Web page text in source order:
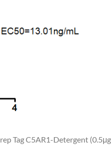
Tag C5AR1-Detergent